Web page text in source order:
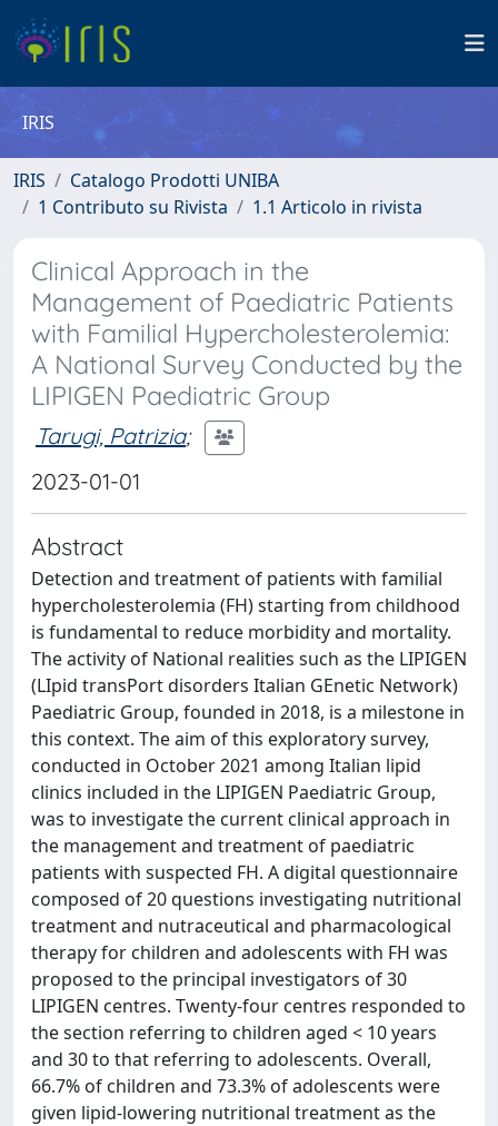
IRIS
IRIS
Catalogo Prodotti UNIBA
1 Contributo su Rivista
1.1 Articolo in rivista
Clinical Approach in the
Management of Paediatric Patients
with Familial Hypercholesterolemia:
A National Survey Conducted by the
LIPIGEN Paediatric Group
Tarugi, Patrizia;
2023-01-01
Abstract
Detection and treatment of patients with familial
hypercholesterolemia (FH) starting from childhood
is fundamental to reduce morbidity and mortality.
The activity of National realities such as the LIPIGEN
(LIpid transPort disorders Italian GEnetic Network)
Paediatric Group, founded in 2018, is a milestone in
this context. The aim of this exploratory survey,
conducted in October 2021 among Italian lipid
clinics included in the LIPIGEN Paediatric Group,
was to investigate the current clinical approach in
the management and treatment of paediatric
patients with suspected FH. A digital questionnaire
composed of 20 questions investigating nutritional
treatment and nutraceutical and pharmacological
therapy for children and adolescents with FH was
proposed to the principal investigators of 30
LIPIGEN centres. Twenty-four centres responded to
the section referring to children aged < 10 years
and 30 to that referring to adolescents. Overall,
66.7% of children and 73.3% of adolescents were
given lipid-lowering nutritional treatment as the